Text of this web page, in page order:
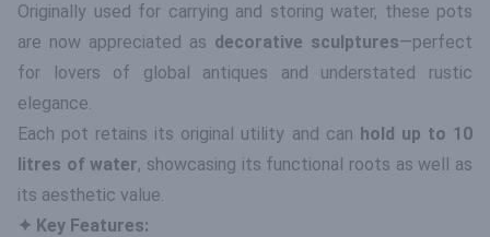
Originally used for carrying and storing water, these pots
are now appreciated as decorative sculptures—perfect
for lovers of global antiques and understated rustic
elegance.
Each pot retains its original utility and can hold up to 10
litres of water, showcasing its functional roots as well as
its aesthetic value.
✦ Key Features: